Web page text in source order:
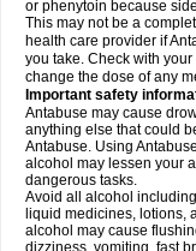
or phenytoin because
This may not be a
health care provider if
you take. Check with
change the dose of any
Important safety
Antabuse may cause
anything else that could
Antabuse. Using
alcohol may lessen your
dangerous tasks.
Avoid all alcohol
liquid medicines, lotions,
alcohol may cause
dizziness, vomiting, fast